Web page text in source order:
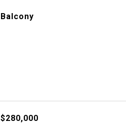
Balcony
$280,000